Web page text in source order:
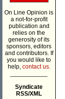
On Line Opinion is
a not-for-profit
publication and
relies on the
generosity of its
sponsors, editors
and contributors. If
you would like to
help, contact us.
Syndicate
RSS/XML